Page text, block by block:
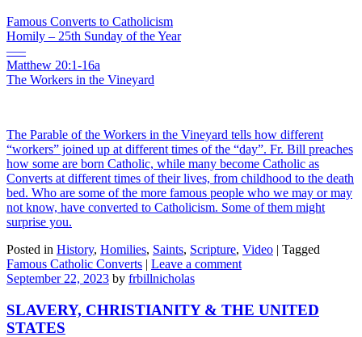
Famous Converts to Catholicism
Homily – 25th Sunday of the Year
—–
Matthew 20:1-16a
The Workers in the Vineyard
The Parable of the Workers in the Vineyard tells how different
“workers” joined up at different times of the “day”. Fr. Bill preaches
how some are born Catholic, while many become Catholic as
Converts at different times of their lives, from childhood to the death
bed. Who are some of the more famous people who we may or may
not know, have converted to Catholicism. Some of them might
surprise you.
Posted in History, Homilies, Saints, Scripture, Video | Tagged
Famous Catholic Converts | Leave a comment
September 22, 2023 by frbillnicholas
SLAVERY, CHRISTIANITY & THE UNITED
STATES